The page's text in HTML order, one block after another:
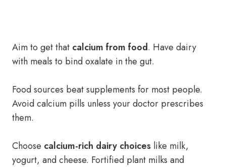
Aim to get that calcium from food. Have dairy
with meals to bind oxalate in the gut.
Food sources beat supplements for most people.
Avoid calcium pills unless your doctor prescribes
them.
Choose calcium-rich dairy choices like milk,
yogurt, and cheese. Fortified plant milks and